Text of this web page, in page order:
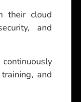
their cloud
and
and